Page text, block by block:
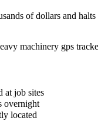
of dollars and
machinery gps
at job sites
overnight
located